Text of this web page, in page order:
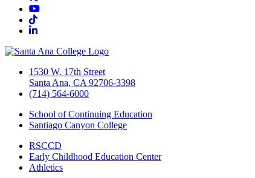
YouTube
TikTok
LinkedIn
1530 W. 17th Street
Santa Ana, CA 92706-3398
(714) 564-6000
School of Continuing Education
Santiago Canyon College
RSCCD
Early Childhood Education Center
Athletics